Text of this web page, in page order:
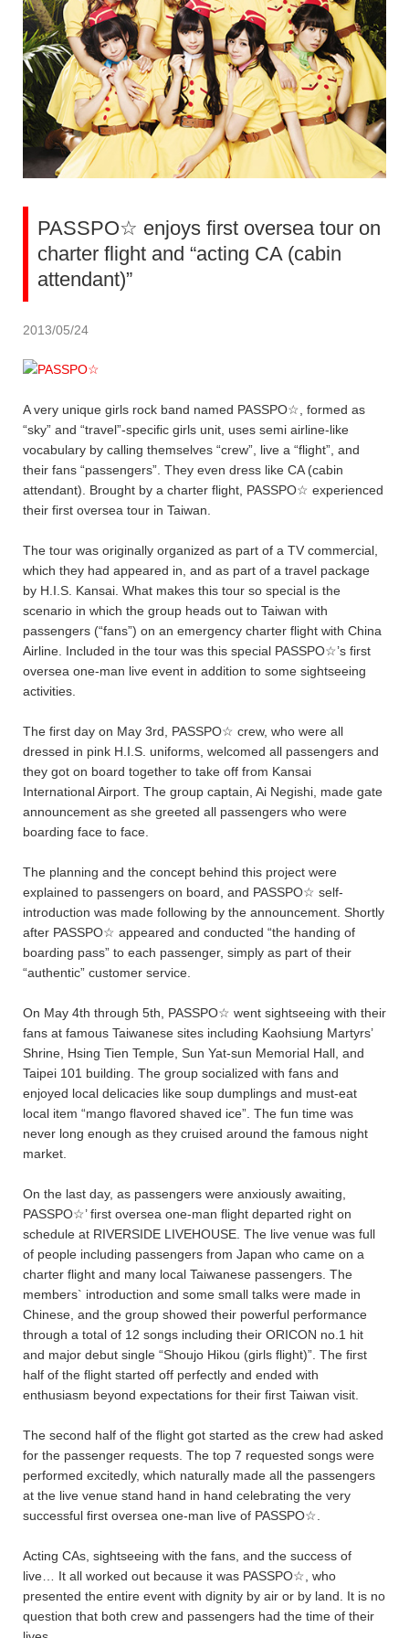
PASSPO☆ enjoys first oversea tour on
charter flight and “acting CA (cabin
attendant)”
2013/05/24
A very unique girls rock band named PASSPO☆, formed as
“sky” and “travel”-specific girls unit, uses semi airline-like
vocabulary by calling themselves “crew”, live a “flight”, and
their fans “passengers”. They even dress like CA (cabin
attendant). Brought by a charter flight, PASSPO☆ experienced
their first oversea tour in Taiwan.
The tour was originally organized as part of a TV commercial,
which they had appeared in, and as part of a travel package
by H.I.S. Kansai. What makes this tour so special is the
scenario in which the group heads out to Taiwan with
passengers (“fans”) on an emergency charter flight with China
Airline. Included in the tour was this special PASSPO☆’s first
oversea one-man live event in addition to some sightseeing
activities.
The first day on May 3rd, PASSPO☆ crew, who were all
dressed in pink H.I.S. uniforms, welcomed all passengers and
they got on board together to take off from Kansai
International Airport. The group captain, Ai Negishi, made gate
announcement as she greeted all passengers who were
boarding face to face.
The planning and the concept behind this project were
explained to passengers on board, and PASSPO☆ self-
introduction was made following by the announcement. Shortly
after PASSPO☆ appeared and conducted “the handing of
boarding pass” to each passenger, simply as part of their
“authentic” customer service.
On May 4th through 5th, PASSPO☆ went sightseeing with their
fans at famous Taiwanese sites including Kaohsiung Martyrs’
Shrine, Hsing Tien Temple, Sun Yat-sun Memorial Hall, and
Taipei 101 building. The group socialized with fans and
enjoyed local delicacies like soup dumplings and must-eat
local item “mango flavored shaved ice”. The fun time was
never long enough as they cruised around the famous night
market.
On the last day, as passengers were anxiously awaiting,
PASSPO☆’ first oversea one-man flight departed right on
schedule at RIVERSIDE LIVEHOUSE. The live venue was full
of people including passengers from Japan who came on a
charter flight and many local Taiwanese passengers. The
members` introduction and some small talks were made in
Chinese, and the group showed their powerful performance
through a total of 12 songs including their ORICON no.1 hit
and major debut single “Shoujo Hikou (girls flight)”. The first
half of the flight started off perfectly and ended with
enthusiasm beyond expectations for their first Taiwan visit.
The second half of the flight got started as the crew had asked
for the passenger requests. The top 7 requested songs were
performed excitedly, which naturally made all the passengers
at the live venue stand hand in hand celebrating the very
successful first oversea one-man live of PASSPO☆.
Acting CAs, sightseeing with the fans, and the success of
live… It all worked out because it was PASSPO☆, who
presented the entire event with dignity by air or by land. It is no
question that both crew and passengers had the time of their